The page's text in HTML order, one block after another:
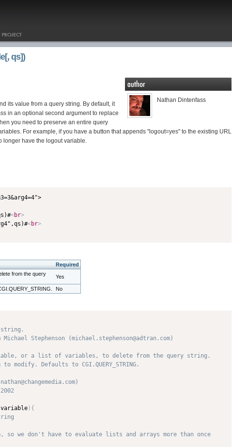
qs])
Nathan Dintenfass
its value from a query string. By default, it
in an optional second argument to replace
you need to preserve an entire query
For example, if you have a button that appends "logout=yes" to the existing URL
longer have the logout variable.
<br>
<br>
Required
from the query
Yes
No
string.
Stephenson (michael.stephenson@adtran.com)
or a list of variables, to delete from the query string.
modify. Defaults to CGI.QUERY_STRING.
variable) {